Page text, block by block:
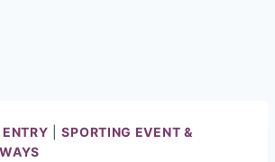
|SPORTING EVENT &